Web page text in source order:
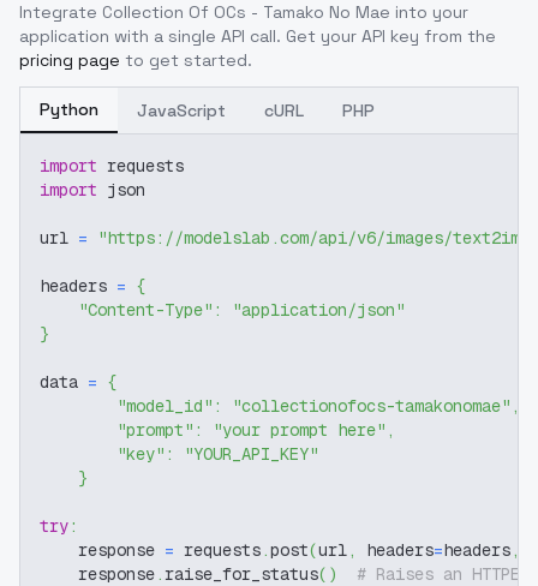
Integrate Collection Of OCs - Tamako No Mae into your
application with a single API call. Get your API key from the
pricing page to get started.
Python JavaScript cURL PHP
import requests
import json
url = "https://modelslab.com/api/v6/images/text2img"
headers = {
"Content-Type" :
"application/json"
}
data = {
"model_id" : "collectionofocs-tamakonomae" ,
"prompt" : "your prompt here" ,
"key" :
"YOUR_API_KEY"
}
try:
    response
= requests.post(url, headers=headers,
    response
. raise_for_status( )
# Raises an